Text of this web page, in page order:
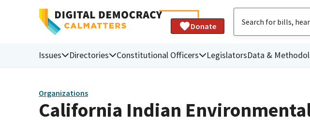
Donate
Issues Directories Constitutional Officers LegislatorsData &
Organizations
California Indian